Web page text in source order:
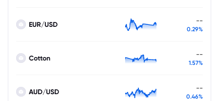
EUR/USD --
0.29%
Cotton --
1.57%
AUD/USD --
0.46%